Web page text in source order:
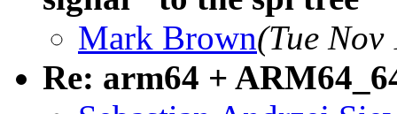
Mark Brown(Tue
Re: arm64 +